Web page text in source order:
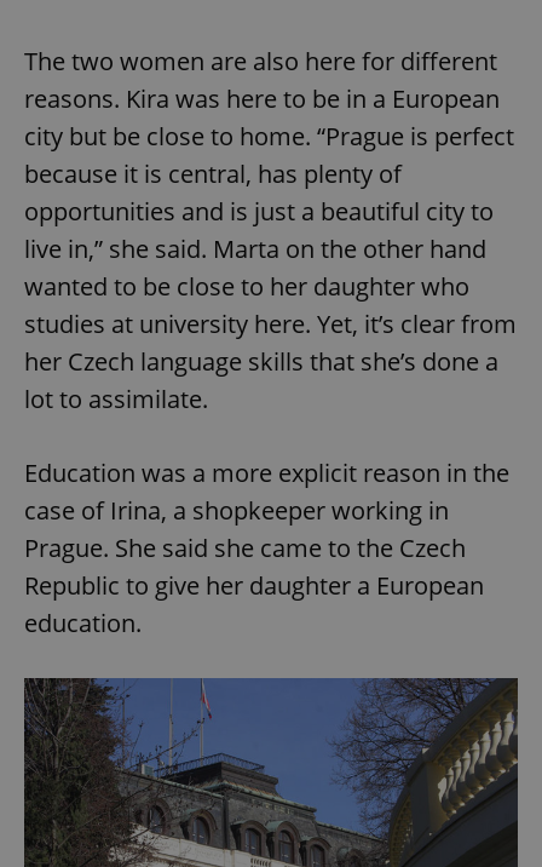
The two women are also here for different
reasons. Kira was here to be in a European
city but be close to home. “Prague is perfect
because it is central, has plenty of
opportunities and is just a beautiful city to
live in,” she said. Marta on the other hand
wanted to be close to her daughter who
studies at university here. Yet, it’s clear from
her Czech language skills that she’s done a
lot to assimilate.
Education was a more explicit reason in the
case of Irina, a shopkeeper working in
Prague. She said she came to the Czech
Republic to give her daughter a European
education.
missing_agency_profile_modal_displayed .expats.cz
ex_polls
add_logo_profile_modal_displayed
Google
Privacy Policy